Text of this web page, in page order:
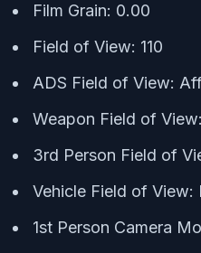
Film Grain: 0.00
Field of View: 110
ADS Field of View:
Weapon Field of
3rd Person Field of
Vehicle Field of View:
1st Person Camera